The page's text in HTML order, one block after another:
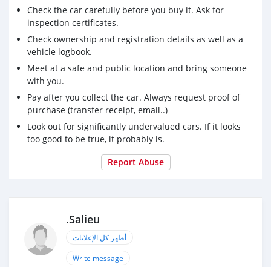
Check the car carefully before you buy it. Ask for
inspection certificates.
Check ownership and registration details as well as a
vehicle logbook.
Meet at a safe and public location and bring someone
with you.
Pay after you collect the car. Always request proof of
purchase (transfer receipt, email..)
Look out for significantly undervalued cars. If it looks
too good to be true, it probably is.
Report Abuse
.Salieu
أظهر كل الإعلانات
Write message